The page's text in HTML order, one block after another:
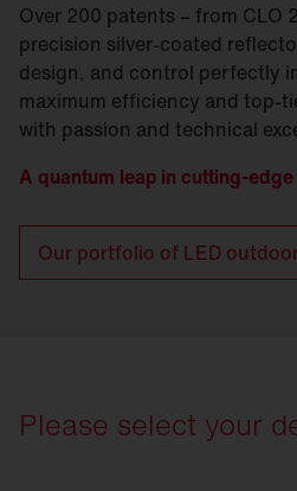
Over 200 patents – from
precision silver-coated
design, and control perfectly
maximum efficiency and top-
with passion and technical
A quantum leap in cutting-
Our portfolio of LED
Please select your